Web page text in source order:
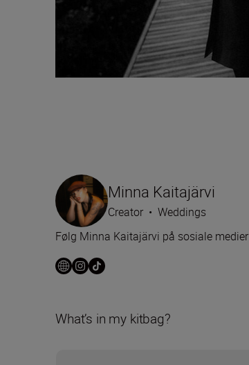
Minna Kaitajärvi
Creator • Weddings
Følg Minna Kaitajärvi på sosiale medier
What’s in my kitbag?